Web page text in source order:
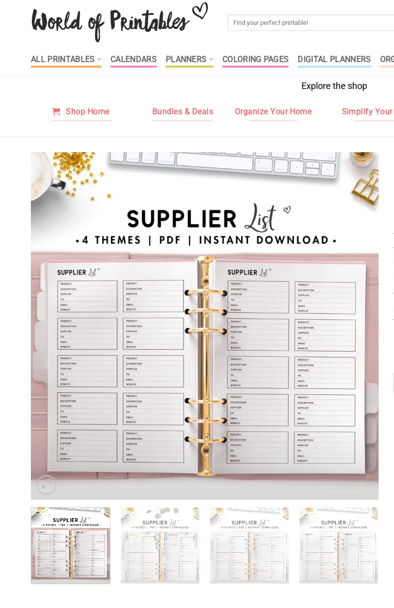
Search
ALL PRINTABLES CALENDARS PLANNERS COLORING PAGES DIGITAL PLANNERS
Explore the shop
Shop Home Bundles & Deals Organize Your Home Simplify Your